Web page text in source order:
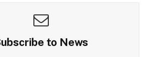
to News